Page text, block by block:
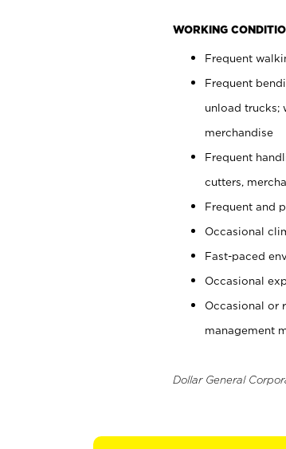
WORKING
Frequent
Frequent
unload trucks;
merchandise
Frequent
cutters,
Frequent and
Occasional
Fast-paced
Occasional
Occasional or
management
Dollar General